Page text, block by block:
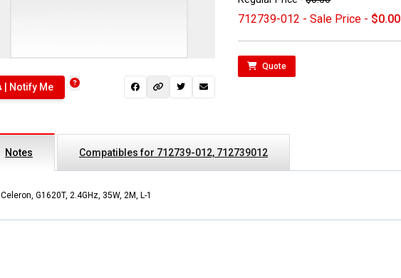
be found atEC-
| Notify Me
712739-012 - Sale Price - $0.00
Quote
Notes Compatibles for 712739-012, 712739012
Celeron, G1620T, 2.4GHz, 35W, 2M, L-1